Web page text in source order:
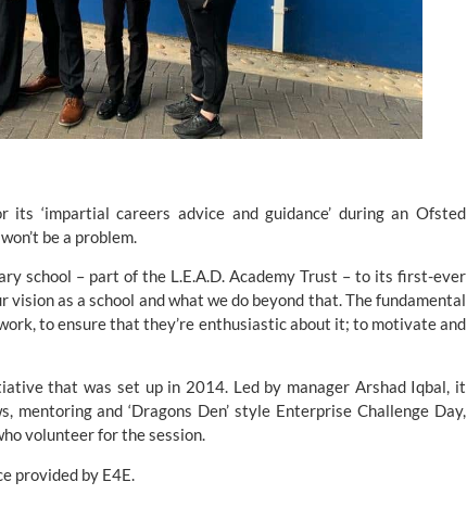
‘impartial careers advice and guidance’ during an Ofsted
be a problem.
school – part of the L.E.A.D. Academy Trust – to its first-ever
vision as a school and what we do beyond that. The fundamental
to ensure that they’re enthusiastic about it; to motivate and
that was set up in 2014. Led by manager Arshad Iqbal, it
and ‘Dragons Den’ style Enterprise Challenge Day,
volunteer for the session.
provided by E4E.